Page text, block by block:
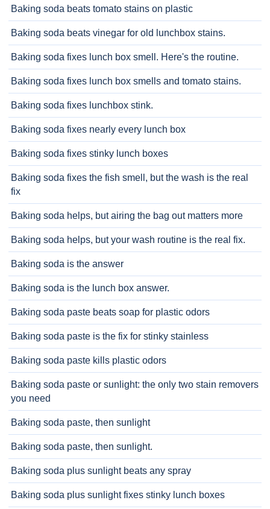
Baking soda beats tomato stains on plastic
Baking soda beats vinegar for old lunchbox stains.
Baking soda fixes lunch box smell. Here's the routine.
Baking soda fixes lunch box smells and tomato stains.
Baking soda fixes lunchbox stink.
Baking soda fixes nearly every lunch box
Baking soda fixes stinky lunch boxes
Baking soda fixes the fish smell, but the wash is the real
fix
Baking soda helps, but airing the bag out matters more
Baking soda helps, but your wash routine is the real fix.
Baking soda is the answer
Baking soda is the lunch box answer.
Baking soda paste beats soap for plastic odors
Baking soda paste is the fix for stinky stainless
Baking soda paste kills plastic odors
Baking soda paste or sunlight: the only two stain removers
you need
Baking soda paste, then sunlight
Baking soda paste, then sunlight.
Baking soda plus sunlight beats any spray
Baking soda plus sunlight fixes stinky lunch boxes